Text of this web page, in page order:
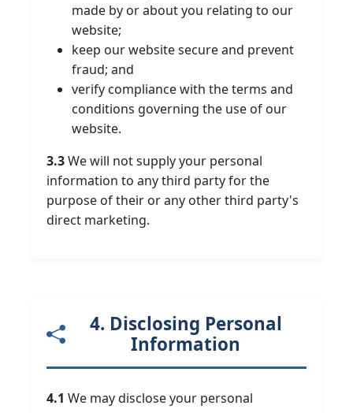
made by or about you relating to our
website;
keep our website secure and prevent
fraud; and
verify compliance with the terms and
conditions governing the use of our
website.
3.3We will not supply your personal
information to any third party for the
purpose of their or any other third party's
direct marketing.
4. Disclosing Personal
Information
4.1 We may disclose your personal